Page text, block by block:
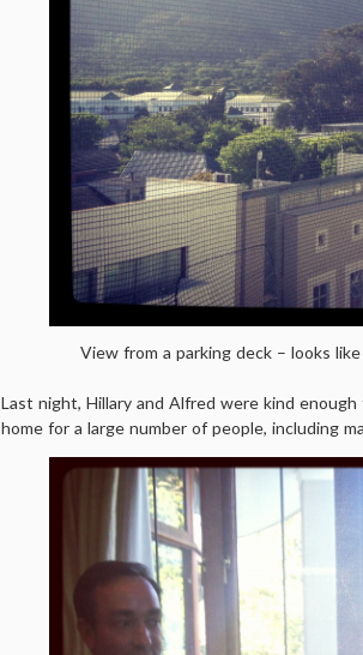
View from a parking deck – looks
Last night, Hillary and Alfred were kind
home for a large number of people, including